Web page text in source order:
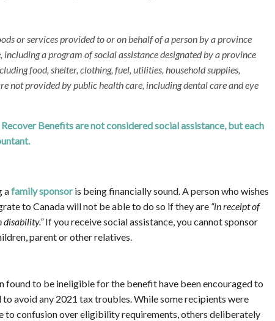
or services provided to or on behalf of a person by a province
a program of social assistance designated by a province
food, shelter, clothing, fuel, utilities, household supplies,
not provided by public health care, including dental care and eye
Benefits are not considered social assistance, but each
afamily sponsoris being financially sound. A person who wishes
to Canada will not be able to do so if they are “in receipt of
disability.”If you receive social assistance, you cannot sponsor
parent or other relatives.
found to be ineligible for the benefit have been encouraged to
avoid any 2021 tax troubles. While some recipients were
to confusion over eligibility requirements, others deliberately